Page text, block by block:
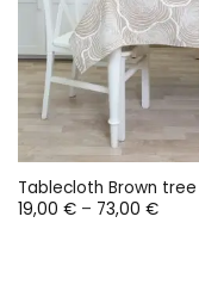
Tablecloth Brown
19,00 € – 73,00 €Price